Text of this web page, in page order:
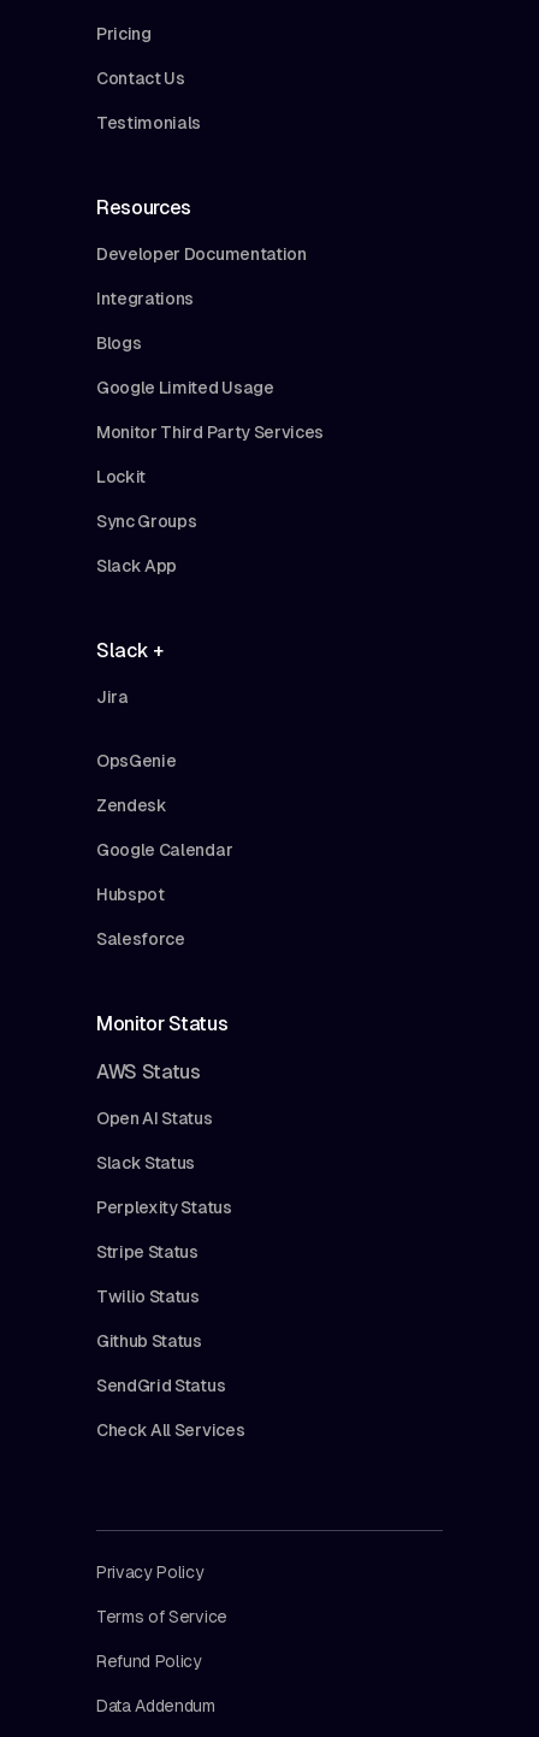
Pricing
Contact Us
Testimonials
Resources
Developer Documentation
Integrations
Blogs
Google Limited Usage
Monitor Third Party Services
Lockit
Sync Groups
Slack App
Slack +
Jira
OpsGenie
Zendesk
Google Calendar
Hubspot
Salesforce
Monitor Status
AWS Status
Open AI Status
Slack Status
Perplexity Status
Stripe Status
Twilio Status
Github Status
SendGrid Status
Check All Services
Privacy Policy
Terms of Service
Refund Policy
Data Addendum